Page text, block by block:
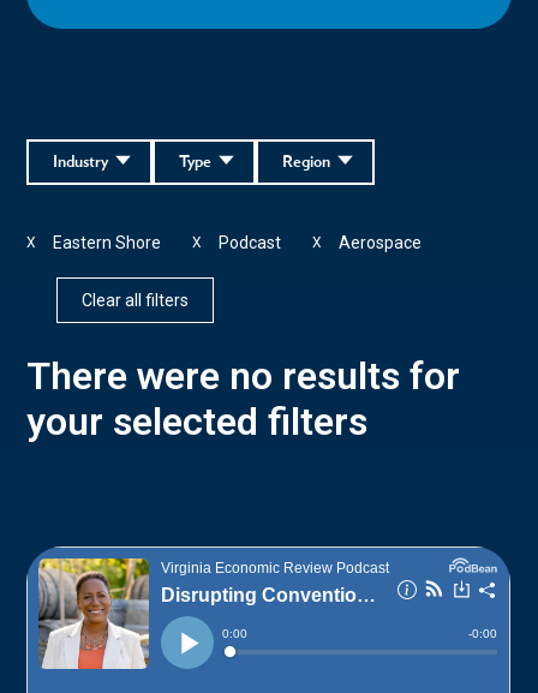
Region
Type
Industry
Eastern Shore
X Podcast
X Aerospace
X
Clear all filters
There were no results for
your selected filters